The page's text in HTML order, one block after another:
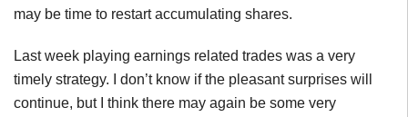
may be time to restart accumulating shares.
Last week playing earnings related trades was a very
timely strategy. I don’t know if the pleasant surprises will
continue, but I think there may again be some very